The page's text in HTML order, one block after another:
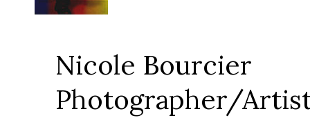
Nicole Bourcier
Photographer/